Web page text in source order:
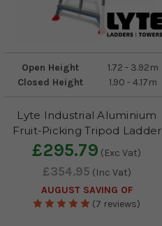
Open Height
1.72 - 3.92m
Closed Height
1.90 - 4.17m
Lyte Industrial Aluminium
Fruit-Picking Tripod Ladder
£295.79 (Exc Vat)
£354.95 (Inc Vat)
AUGUST SAVING OF
(7 reviews)